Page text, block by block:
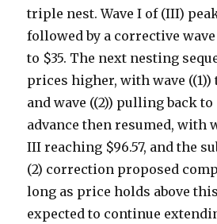
triple nest. Wave I of (III)
followed by a corrective
to $35. The next nesting
prices higher, with wave ((1))
and wave ((2)) pulling back to
advance then resumed, with
III reaching $96.57, and the
(2) correction proposed
long as price holds above
expected to continue